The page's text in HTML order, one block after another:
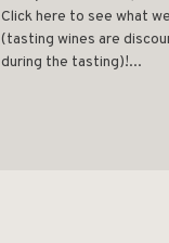
Click here to see what
(tasting wines are
during the tasting)!...